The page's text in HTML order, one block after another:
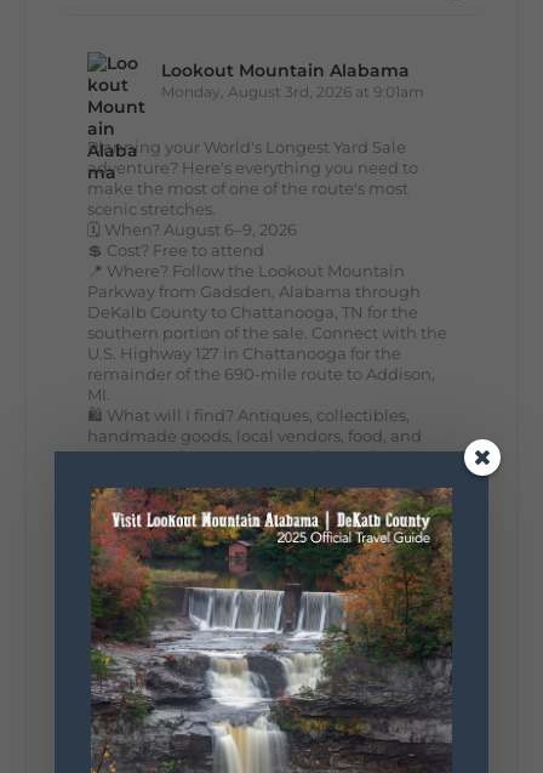
Lookout Mountain Alabama
Monday, August 3rd, 2026 at 9:01am
Planning your World's Longest Yard Sale
adventure? Here's everything you need to
make the most of one of the route's most
scenic stretches.
🗓️ When? August 6–9, 2026
💲 Cost? Free to attend
📍 Where? Follow the Lookout Mountain
Parkway from Gadsden, Alabama through
DeKalb County to Chattanooga, TN for the
southern portion of the sale. Connect with the
U.S. Highway 127 in Chattanooga for the
remainder of the 690-mile route to Addison,
MI.
🛍️ What will I find? Antiques, collectibles,
handmade goods, local vendors, food, and
unexpected treasures around every bend.
some of the best stops aren't on your shopping
list. Who's making the trip this year?
#DeKalbTourism#VisitLookoutMountain
#WorldsLongestYardSale
#LookoutMountainParkway
#exploredekalbLookout Mountain Scenic
Parkway
287
19
128
View on Facebook